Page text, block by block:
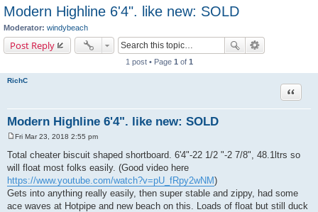
Modern Highline 6'4". like new: SOLD
Moderator: windybeach
Post Reply
1 post • Page 1 of 1
RichC
Modern Highline 6'4". like new: SOLD
Quote
o
s
Fri Mar 23, 2018 2:55 pm
Total cheater biscuit shaped shortboard. 6'4"-22 1/2 "-2 7/8", 48.1ltrs so
will float most folks easily. (Good video here
https://www.youtube.com/watch?v=pU_fRpy2wNM)
Gets into anything really easily, then super stable and zippy, had some
ace waves at Hotpipe and new beach on this. Loads of float but still duck